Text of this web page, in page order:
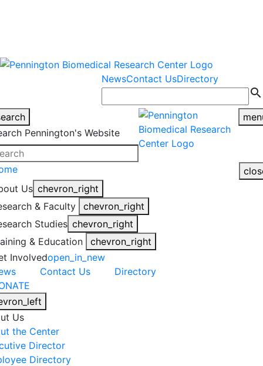
NewsContact UsDirectory
search
Pennington's Website
Us chevron_right
& Faculty
chevron_right
Studies chevron_right
& Education
chevron_right
Involvedopen_in_new
Contact Us
Directory
Us
the Center
Director
Directory